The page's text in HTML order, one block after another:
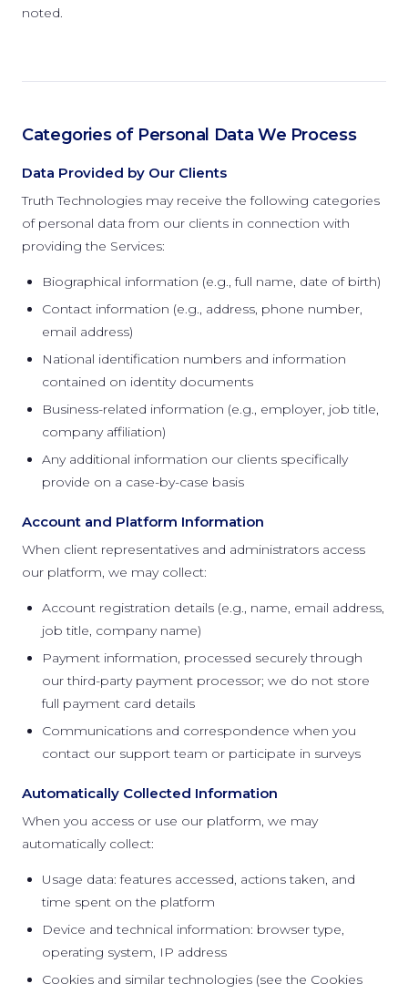
noted.
Categories of Personal Data We Process
Data Provided by Our Clients
Truth Technologies may receive the following categories
of personal data from our clients in connection with
providing the Services:
Biographical information (e.g., full name, date of birth)
Contact information (e.g., address, phone number,
email address)
National identification numbers and information
contained on identity documents
Business-related information (e.g., employer, job title,
company affiliation)
Any additional information our clients specifically
provide on a case-by-case basis
Account and Platform Information
When client representatives and administrators access
our platform, we may collect:
Account registration details (e.g., name, email address,
job title, company name)
Payment information, processed securely through
our third-party payment processor; we do not store
full payment card details
Communications and correspondence when you
contact our support team or participate in surveys
Automatically Collected Information
When you access or use our platform, we may
automatically collect:
Usage data: features accessed, actions taken, and
time spent on the platform
Device and technical information: browser type,
operating system, IP address
Cookies and similar technologies (see the Cookies